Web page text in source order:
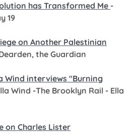
has Transformed Me -
19
on Another Palestinian
the Guardian
Wind interviews "Burning
Wind -The Brooklyn Rail - Ella
on Charles Lister